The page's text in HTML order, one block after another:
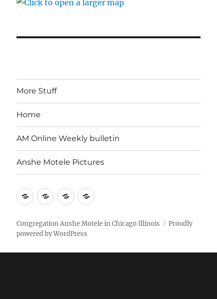
More Stuff
Home
AM Online Weekly bulletin
Anshe Motele Pictures
More
Stuff
HomeAM
Online
Weekly
bulletin
Anshe
Pictures
Congregation Anshe Motele in Chicago Illinois
Proudly
powered by WordPress